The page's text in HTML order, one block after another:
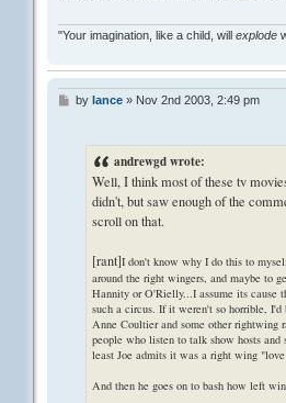
"Your imagination, like a child, will explode
Pby lance» Nov 2nd 2003, 2:49 pm
andrewgd wrote:
Well, I think most of these tv
didn't, but saw enough of the
scroll on that.
[rant]I don't know why I do this to
around the right wingers, and maybe to
Hannity or O'Rielly...I assume its cause
such a circus. If it weren't so horrible,
Anne Coultier and some other rightwing
people who listen to talk show hosts
least Joe admits it was a right wing
And then he goes on to bash how left